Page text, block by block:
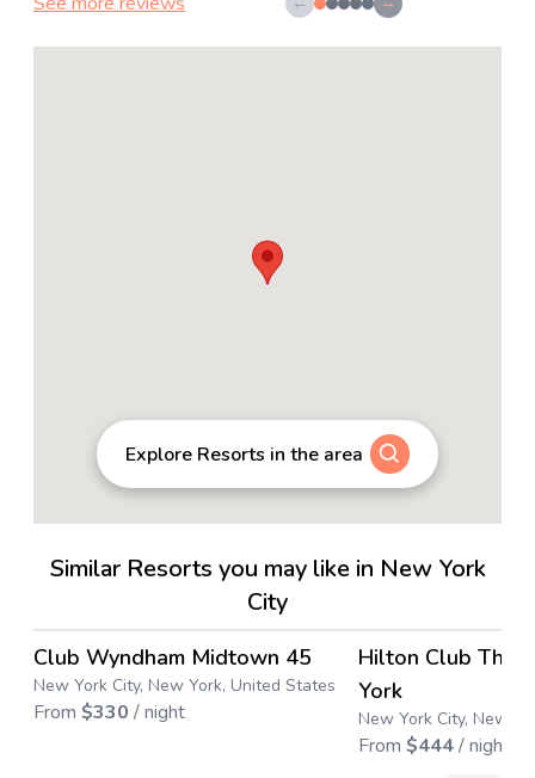
Explore Resorts in the area
Similar Resorts you may like in New York
City
→
Club Wyndham Midtown 45
New York City, New York, United States
From $330 / night
Hilton Club The
York
New York City, New
From $444/ night